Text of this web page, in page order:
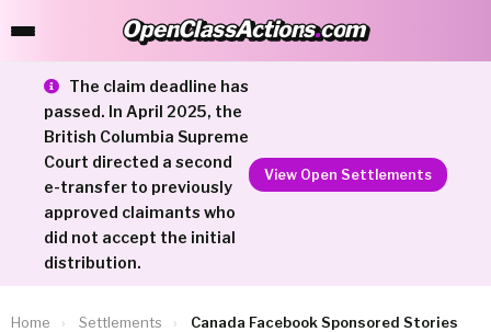
OpenClassActions.com
OpenClassActions.com
The claim deadline has
passed. In April 2025, the
British Columbia Supreme
Court directed a second
e-transfer to previously
approved claimants who
did not accept the initial
distribution.
View Open Settlements
Home › Settlements ›
Canada Facebook Sponsored Stories